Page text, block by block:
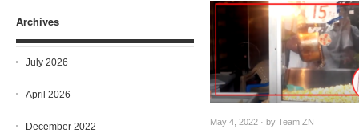
May 4, 2022 · by Team ZN
Archives
July 2026
April 2026
December 2022